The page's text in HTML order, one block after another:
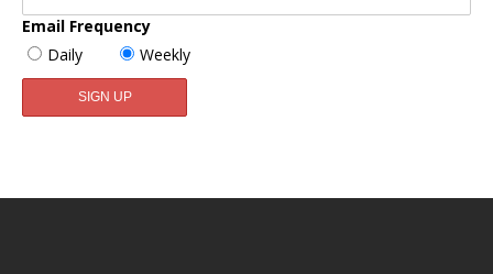
Email Frequency
Daily
Weekly